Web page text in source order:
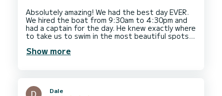
Absolutely amazing! We had the best day EVER.
We hired the boat from 9:30am to 4:30pm and
had a captain for the day. He knew exactly where
to take us to swim in the most beautiful spots. I
Show more
Dale